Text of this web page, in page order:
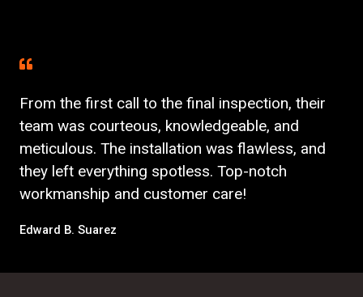
From the first call to the final inspection, their
team was courteous, knowledgeable, and
meticulous. The installation was flawless, and
they left everything spotless. Top-notch
workmanship and customer care!
Edward B. Suarez